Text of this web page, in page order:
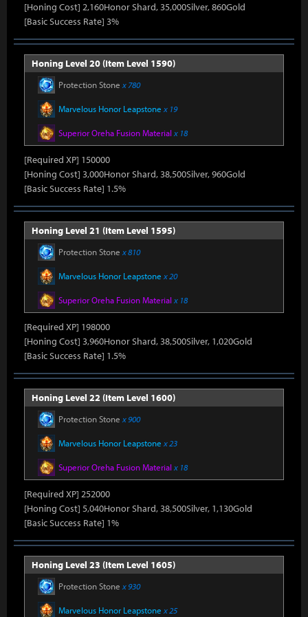
[Honing Cost] 2,160Honor Shard, 35,000Silver, 860Gold
[Basic Success Rate] 3%
Honing Level 20 (Item Level 1590)
Protection Stone x 780
Marvelous Honor Leapstone x 19
Superior Oreha Fusion Material x 18
[Required XP] 150000
[Honing Cost] 3,000Honor Shard, 38,500Silver, 960Gold
[Basic Success Rate] 1.5%
Honing Level 21 (Item Level 1595)
Protection Stone x 810
Marvelous Honor Leapstone x 20
Superior Oreha Fusion Material x 18
[Required XP] 198000
[Honing Cost] 3,960Honor Shard, 38,500Silver, 1,020Gold
[Basic Success Rate] 1.5%
Honing Level 22 (Item Level 1600)
Protection Stone x 900
Marvelous Honor Leapstone x 23
Superior Oreha Fusion Material x 18
[Required XP] 252000
[Honing Cost] 5,040Honor Shard, 38,500Silver, 1,130Gold
[Basic Success Rate] 1%
Honing Level 23 (Item Level 1605)
Protection Stone x 930
Marvelous Honor Leapstone x 25